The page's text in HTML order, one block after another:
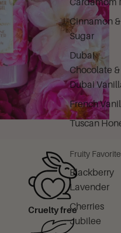
Cinnamon &
Sugar
Dubai
Chocolate &
Dubai
French
Tuscan
Fruity
Blackberry
Lavender
Cherries
Jubilee
Cruelty free